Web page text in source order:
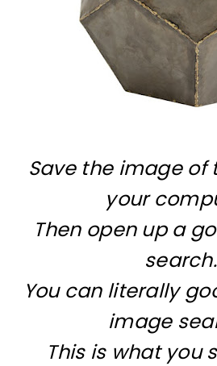
Save the image
your
Then open up a
search.
You can literally
image
This is what you